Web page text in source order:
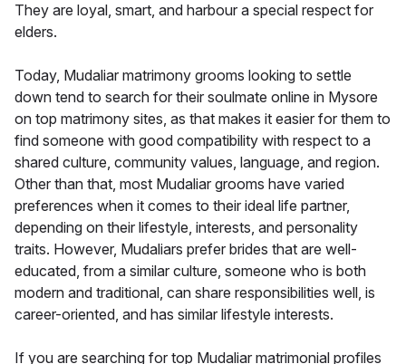
They are loyal, smart, and harbour a special respect for
elders.
Today, Mudaliar matrimony grooms looking to settle
down tend to search for their soulmate online in Mysore
on top matrimony sites, as that makes it easier for them to
find someone with good compatibility with respect to a
shared culture, community values, language, and region.
Other than that, most Mudaliar grooms have varied
preferences when it comes to their ideal life partner,
depending on their lifestyle, interests, and personality
traits. However, Mudaliars prefer brides that are well-
educated, from a similar culture, someone who is both
modern and traditional, can share responsibilities well, is
career-oriented, and has similar lifestyle interests.
If you are searching for top Mudaliar matrimonial profiles